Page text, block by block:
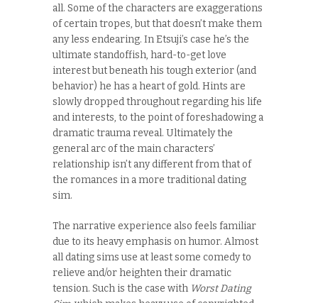
all. Some of the characters are exaggerations
of certain tropes, but that doesn’t make them
any less endearing. In Etsuji’s case he’s the
ultimate standoffish, hard-to-get love
interest but beneath his tough exterior (and
behavior) he has a heart of gold. Hints are
slowly dropped throughout regarding his life
and interests, to the point of foreshadowing a
dramatic trauma reveal. Ultimately the
general arc of the main characters’
relationship isn’t any different from that of
the romances in a more traditional dating
sim.
The narrative experience also feels familiar
due to its heavy emphasis on humor. Almost
all dating sims use at least some comedy to
relieve and/or heighten their dramatic
tension. Such is the case with Worst Dating